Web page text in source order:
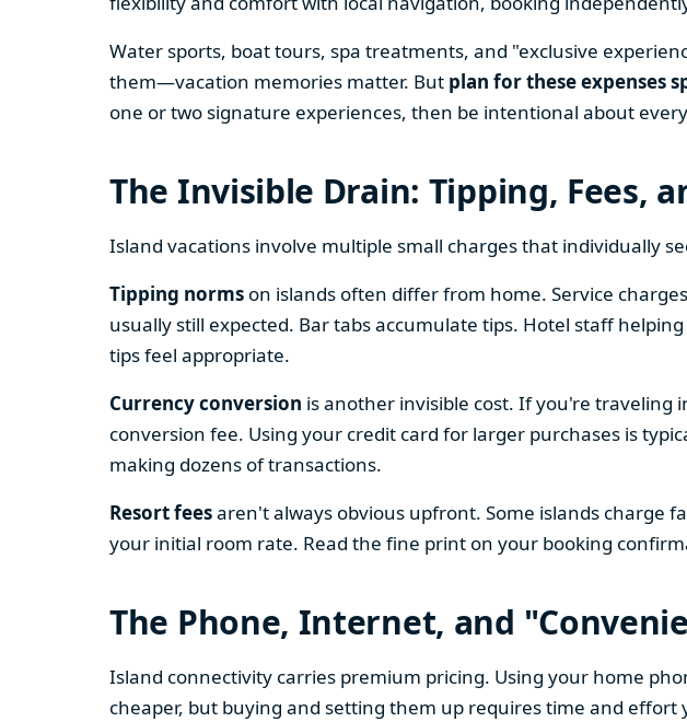
Water sports, boat tours, spa treatments, and "exclusive
them—vacation memories matter. But plan for these expenses
one or two signature experiences, then be intentional about
The Invisible Drain: Tipping, Fees,
Island vacations involve multiple small charges that individually
Tipping norms on islands often differ from home. Service
usually still expected. Bar tabs accumulate tips. Hotel staff
tips feel appropriate.
Currency conversion is another invisible cost. If you're traveling
conversion fee. Using your credit card for larger purchases is
making dozens of transactions.
Resort feesaren't always obvious upfront. Some islands charge
your initial room rate. Read the fine print on your booking
The Phone, Internet, and
Island connectivity carries premium pricing. Using your home
cheaper, but buying and setting them up requires time and